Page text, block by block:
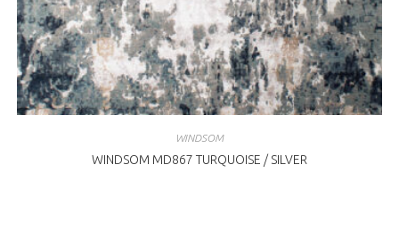
WINDSOM
WINDSOM MD867 TURQUOISE / SILVER